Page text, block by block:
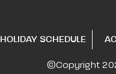
HOLIDAY SCHEDULE
©Copyright